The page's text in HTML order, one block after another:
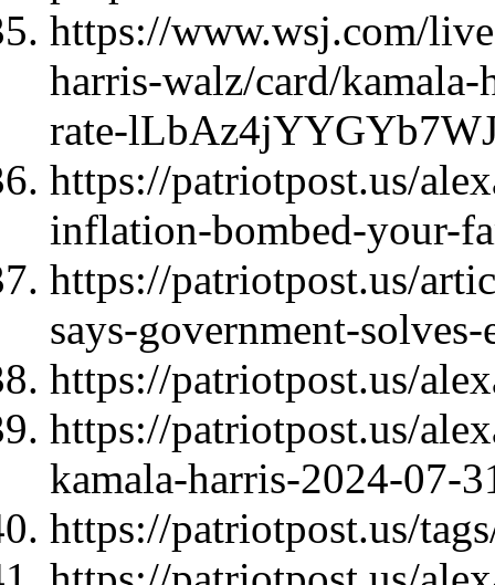
https://www.wsj.com/
harris-walz/card/
rate-
https://patriotpost.us/
inflation-bombed-your-
https://patriotpost.us/
says-government-
https://patriotpost.us/
https://patriotpost.us/
kamala-harris-2024-07-
https://patriotpost.us/